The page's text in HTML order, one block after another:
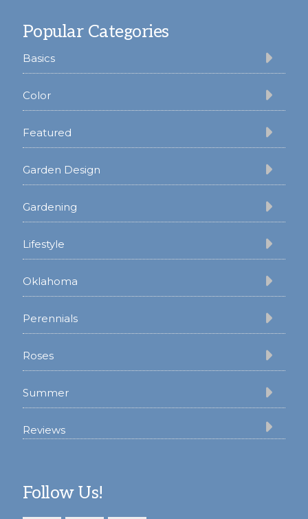
Popular Categories
Basics
Color
Featured
Garden Design
Gardening
Lifestyle
Oklahoma
Perennials
Roses
Summer
Reviews
Follow Us!